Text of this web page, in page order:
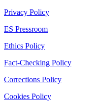
Privacy Policy
ES Pressroom
Ethics Policy
Fact-Checking Policy
Corrections Policy
Cookies Policy